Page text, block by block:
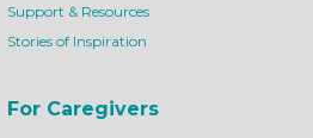
Support & Resources
Stories of Inspiration
For Caregivers